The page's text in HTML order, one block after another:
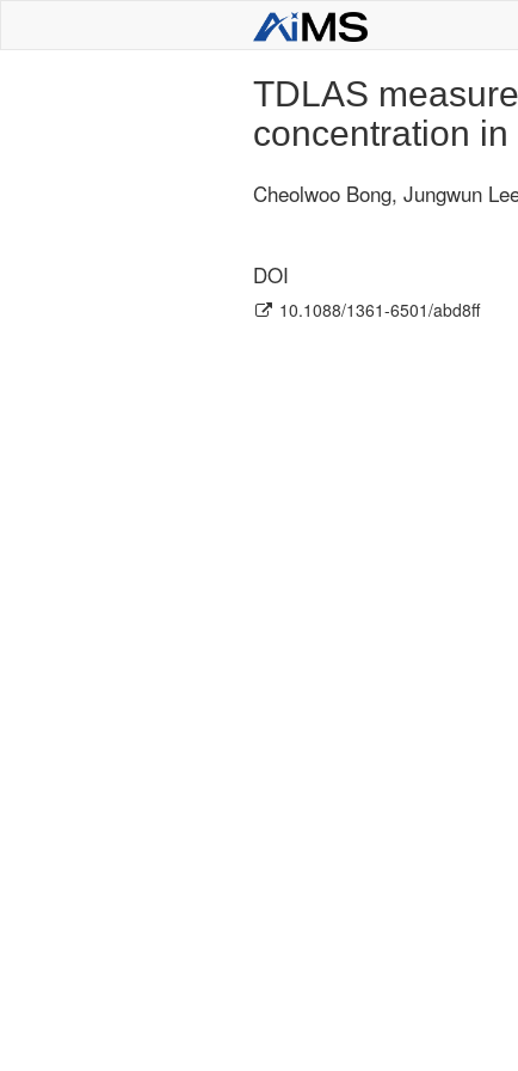
TDLAS
concentration
Cheolwoo Bong, Jungwun
DOI
10.1088/1361-6501/abd8ff